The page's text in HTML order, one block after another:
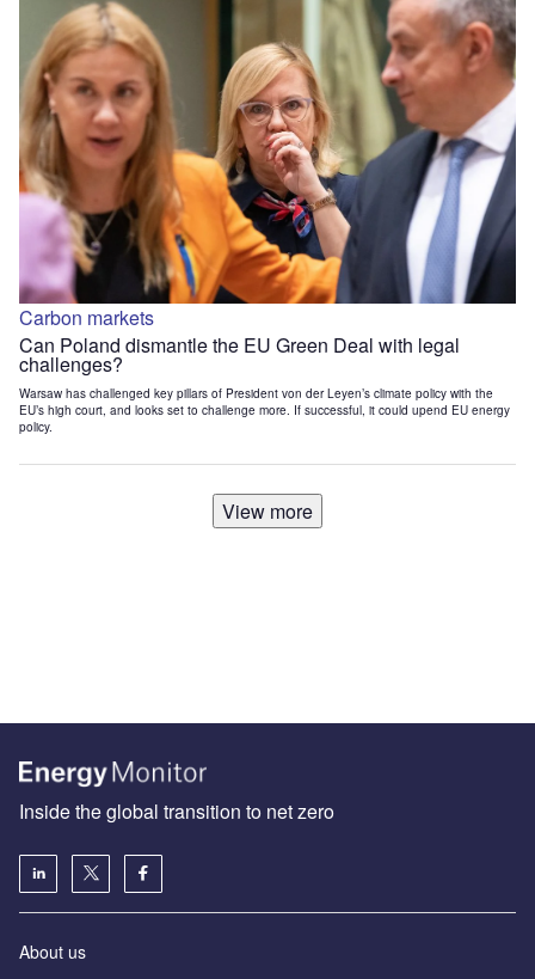
Carbon markets
Can Poland dismantle the EU Green Deal with legal
challenges?
Warsaw has challenged key pillars of President von der Leyen’s climate policy with the
EU’s high court, and looks set to challenge more. If successful, it could upend EU energy
policy.
View more
Inside the global transition to net zero
About us